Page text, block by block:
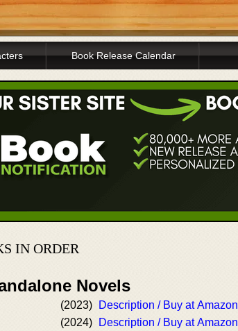
Book Release Calendar
IN ORDER
Novels
(2023)
Description / Buy at Amazon
(2024)
Description / Buy at Amazon